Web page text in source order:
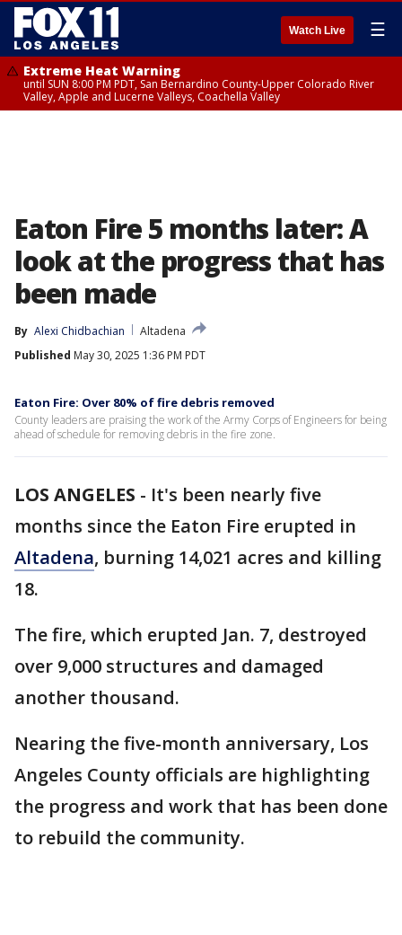
Watch Live ☰
Extreme Heat Warning
until SUN 8:00 PM PDT, San Bernardino County-Upper Colorado River
Valley, Apple and Lucerne Valleys, Coachella Valley
Eaton Fire 5 months later: A
look at the progress that has
been made
By Alexi Chidbachian
Altadena
Published May 30, 2025 1:36 PM PDT
Eaton Fire: Over 80% of fire debris removed
County leaders are praising the work of the Army Corps of Engineers for being
ahead of schedule for removing debris in the fire zone.
LOS ANGELES - It's been nearly five
months since the Eaton Fire erupted in
Altadena, burning 14,021 acres and killing
18.
The fire, which erupted Jan. 7, destroyed
over 9,000 structures and damaged
another thousand.
Nearing the five-month anniversary, Los
Angeles County officials are highlighting
the progress and work that has been done
to rebuild the community.